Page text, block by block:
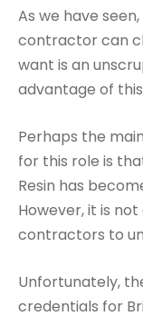
As we have
contractor can
want is an
advantage of
Perhaps the
for this role is
Resin has
However, it is
contractors to
Unfortunately,
credentials for